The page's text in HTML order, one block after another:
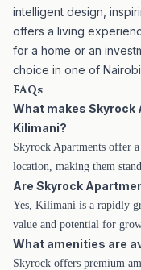
intelligent design,
offers a living
for a home or an
choice in one of
FAQs
What makes
Kilimani?
Skyrock Apartments offer
location, making them
Are Skyrock
Yes, Kilimani is a rapidly
value and potential for
What amenities are
Skyrock offers premium